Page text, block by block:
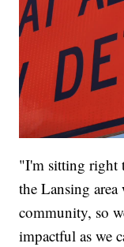
"I'm sitting right
the Lansing area
community, so
impactful as we